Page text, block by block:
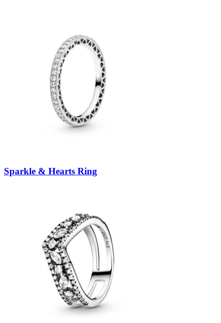
Sparkle & Hearts Ring